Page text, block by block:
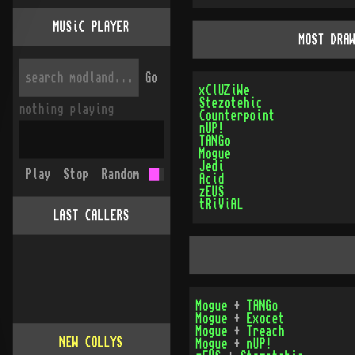
MOST
xClUZiWe
Stezotehic
Counterpoint
nUP!
TANGo
Mogue
Jedi
Acid
zEUS
tRiViAL
Mogue +
TANGo
Mogue +
Exocet
Mogue +
Treach
Mogue + nUP!
MUSiC PLAYER
Go
nothing playing
Play Stop Random
LAST CALLERS
NEW COLLYS